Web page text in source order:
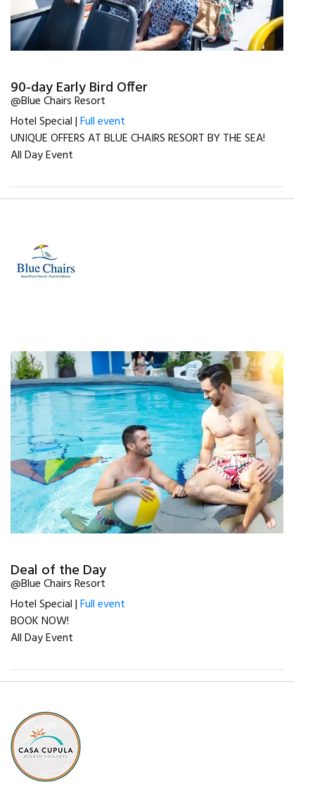
90-day Early Bird Offer
@Blue Chairs Resort
Hotel Special |Full event
UNIQUE OFFERS AT BLUE CHAIRS RESORT BY THE SEA!
All Day Event
Deal of the Day
@Blue Chairs Resort
Hotel Special |Full event
BOOK NOW!
All Day Event